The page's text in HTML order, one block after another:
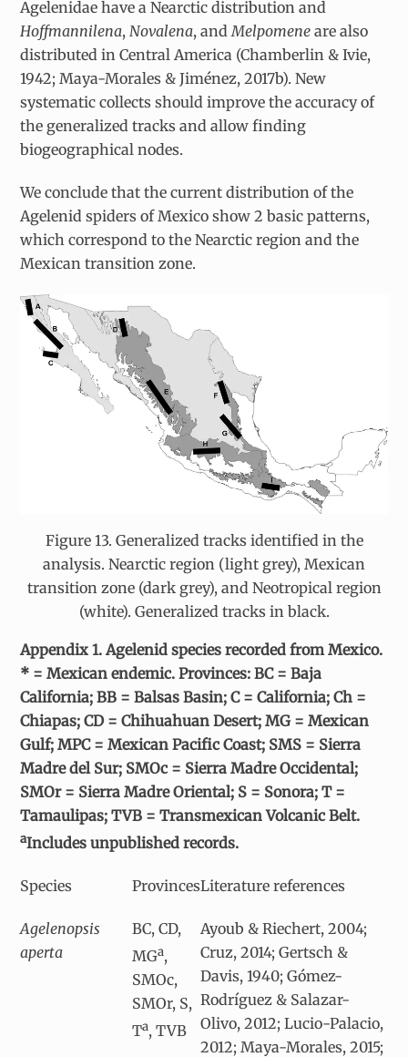
Agelenidae have a Nearctic distribution and
Hoffmannilena,Novalena, andMelpomene are also
distributed in Central America (Chamberlin & Ivie,
1942; Maya-Morales & Jiménez, 2017b). New
systematic collects should improve the accuracy of
the generalized tracks and allow finding
biogeographical nodes.
We conclude that the current distribution of the
Agelenid spiders of Mexico show 2 basic patterns,
which correspond to the Nearctic region and the
Mexican transition zone.
Figure 13. Generalized tracks identified in the
analysis. Nearctic region (light grey), Mexican
transition zone (dark grey), and Neotropical region
(white). Generalized tracks in black.
Appendix 1. Agelenid species recorded from Mexico.
* = Mexican endemic. Provinces: BC = Baja
California; BB = Balsas Basin; C = California; Ch =
Chiapas; CD = Chihuahuan Desert; MG = Mexican
Gulf; MPC = Mexican Pacific Coast; SMS = Sierra
Madre del Sur; SMOc = Sierra Madre Occidental;
SMOr = Sierra Madre Oriental; S = Sonora; T =
Tamaulipas; TVB = Transmexican Volcanic Belt.
aIncludes unpublished records.
Species ProvincesLiterature references
Agelenopsis
aperta
BC, CD,
MGa,
SMOc,
SMOr, S,
Ta, TVB
Ayoub & Riechert, 2004;
Cruz, 2014; Gertsch &
Davis, 1940; Gómez-
Rodríguez & Salazar-
Olivo, 2012; Lucio-Palacio,
2012; Maya-Morales, 2015;